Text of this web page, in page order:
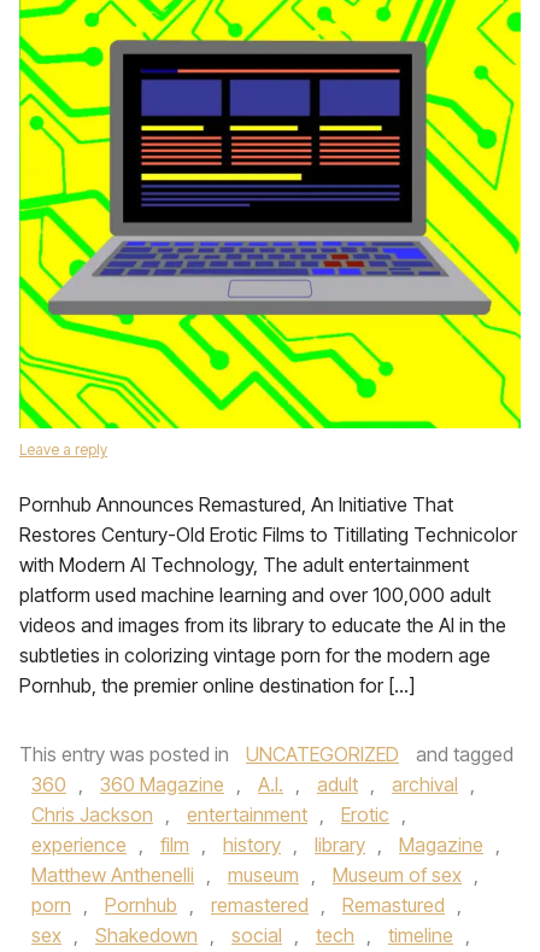
Leave a reply
Pornhub Announces Remastured, An Initiative That
Restores Century-Old Erotic Films to Titillating Technicolor
with Modern AI Technology, The adult entertainment
platform used machine learning and over 100,000 adult
videos and images from its library to educate the AI in the
subtleties in colorizing vintage porn for the modern age
Pornhub, the premier online destination for […]
This entry was posted in UNCATEGORIZED
and tagged
360 , 360 Magazine , A.I. , adult , archival ,
Chris Jackson , entertainment , Erotic ,
experience , film , history , library , Magazine ,
Matthew Anthenelli , museum , Museum of sex ,
porn , Pornhub , remastered , Remastured ,
sex , Shakedown , social , tech , timeline ,